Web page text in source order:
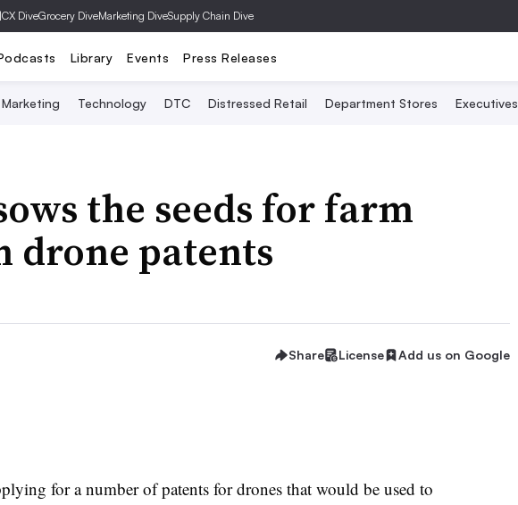
|CX DiveGrocery DiveMarketing DiveSupply Chain Dive
Library Events Press Releases
Marketing Technology DTC Distressed Retail Department Stores Executives
the seeds for farm
drone patents
Share License Add us on Google
for a number of patents for drones that would be used to